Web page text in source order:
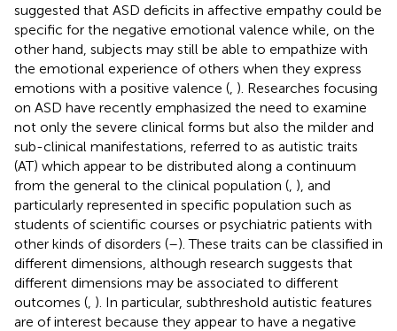
suggested that ASD deficits in affective empathy could be
specific for the negative emotional valence while, on the
other hand, subjects may still be able to empathize with
the emotional experience of others when they express
emotions with a positive valence ( ). Researches focusing
on ASD have recently emphasized the need to examine
not only the severe clinical forms but also the milder and
sub-clinical manifestations, referred to as autistic traits
(AT) which appear to be distributed along a continuum
from the general to the clinical population ( ), and
particularly represented in specific population such as
students of scientific courses or psychiatric patients with
other kinds of disorders (–). These traits can be classified in
different dimensions, although research suggests that
different dimensions may be associated to different
outcomes ( ). In particular, subthreshold autistic features
are of interest because they appear to have a negative